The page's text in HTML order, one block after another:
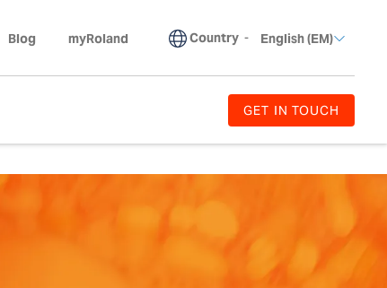
Blog myRoland Country - English (EM)
GET IN TOUCH